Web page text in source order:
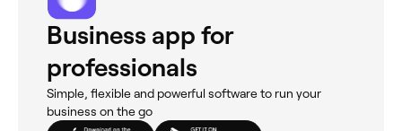
Business app for
professionals
Simple, flexible and powerful software to run your
business on the go